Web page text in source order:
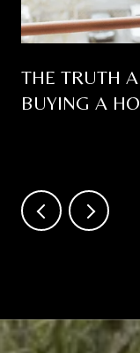
THE TRUTH
BUYING A